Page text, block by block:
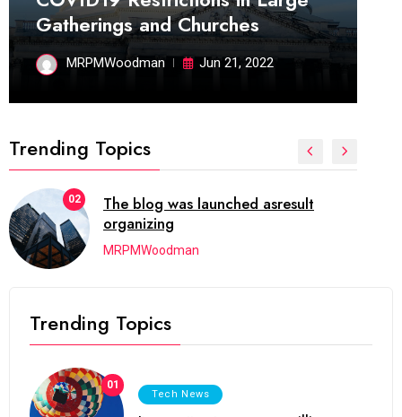
Gatherings and Churches
MRPMWoodman Jun 21, 2022
Trending Topics
02
The blog was launched asresult
organizing
MRPMWoodman
Trending Topics
01
Tech News